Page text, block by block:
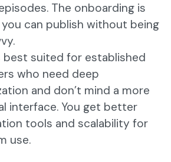
The onboarding is
can publish without being
best suited for established
who need deep
and don’t mind a more
interface. You get better
tools and scalability for
use.